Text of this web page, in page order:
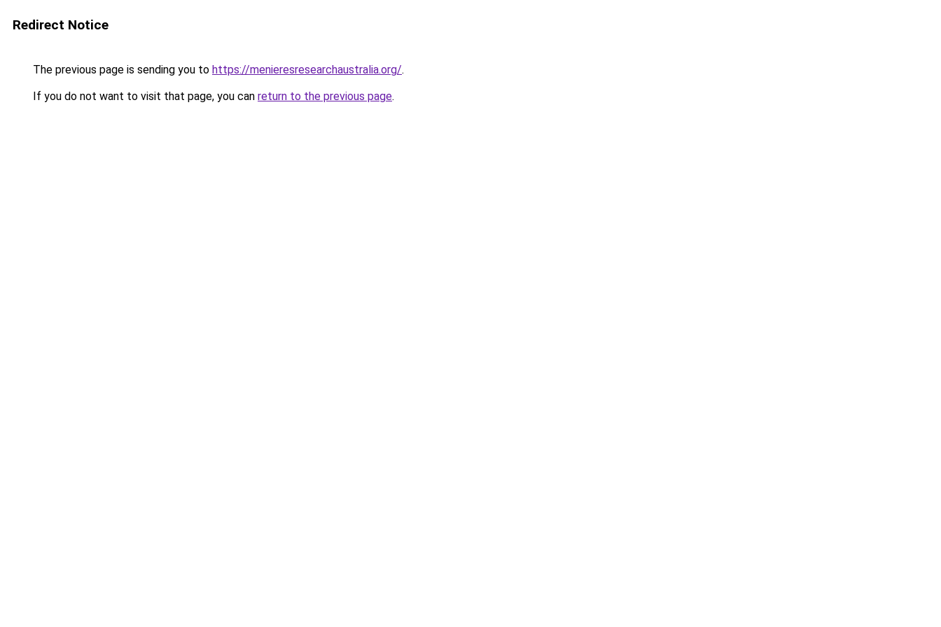
Redirect Notice
The previous page is sending you to https://menieresresearchaustralia.org/.
If you do not want to visit that page, you can return to the previous page.